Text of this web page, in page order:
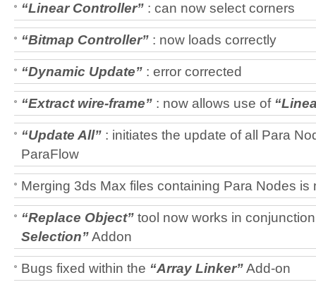
“Linear Controller” : can now select corners
“Bitmap Controller” : now loads correctly
“Dynamic Update” : error corrected
“Extract wire-frame” : now allows use of
“Update All” : initiates the update of all Para
ParaFlow
Merging 3ds Max files containing Para Nodes is
“Replace Object” tool now works in
Selection”Addon
Bugs fixed within the “Array Linker”Add-on